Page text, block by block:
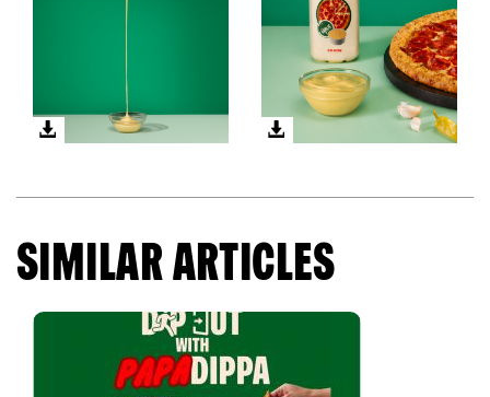
SIMILAR ARTICLES